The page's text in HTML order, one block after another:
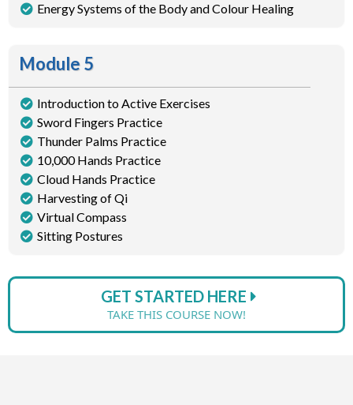
Energy Systems of the Body and Colour Healing
Module 5
Introduction to Active Exercises
Sword Fingers Practice
Thunder Palms Practice
10,000 Hands Practice
Cloud Hands Practice
Harvesting of Qi
Virtual Compass
Sitting Postures
GET STARTED HERE
TAKE THIS COURSE NOW!